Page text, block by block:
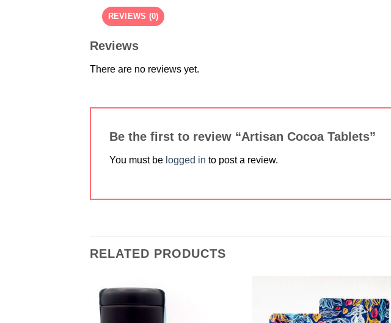
REVIEWS (0)
Reviews
There are no reviews yet.
Be the first to review “Artisan Cocoa Tablets”
You must be logged in to post a review.
RELATED PRODUCTS
Add to
Wishlist